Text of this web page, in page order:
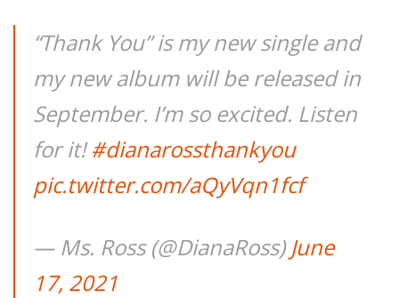
“Thank You” is my new single and
my new album will be released in
September. I’m so excited. Listen
for it!#dianarossthankyou
pic.twitter.com/aQyVqn1fcf
— Ms. Ross (@DianaRoss)June
17, 2021